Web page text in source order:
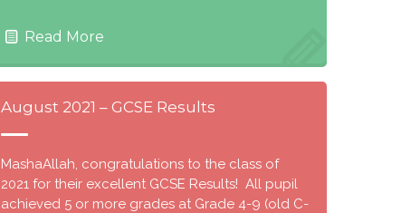
Read More
August 2021 – GCSE Results
MashaAllah, congratulations to the class of
2021 for their excellent GCSE Results! All pupil
achieved 5 or more grades at Grade 4-9 (old C-